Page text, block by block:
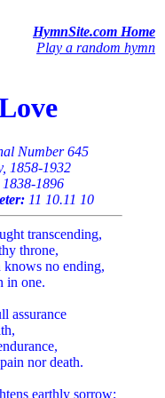
HymnSite.com Home
Play a random hymn
Number 645
1858-1932
1896
11 10.11 10
transcending,
throne,
knows no ending,
in one.
assurance
nor death.
earthly sorrow;